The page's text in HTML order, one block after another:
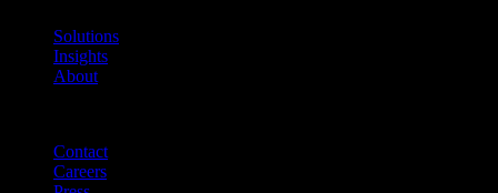
Solutions
Insights
About
Contact
Careers